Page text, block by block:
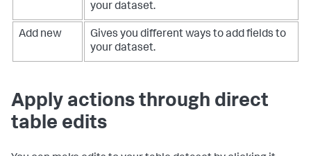
your dataset.
Add new
Gives you different ways to add fields to
your dataset.
Apply actions through direct
table edits